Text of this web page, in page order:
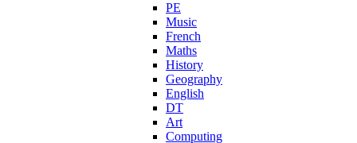
PE
Music
French
Maths
History
Geography
English
DT
Art
Computing